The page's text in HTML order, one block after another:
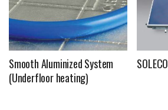
Smooth Aluminized System
(Underfloor heating)
SOLECO